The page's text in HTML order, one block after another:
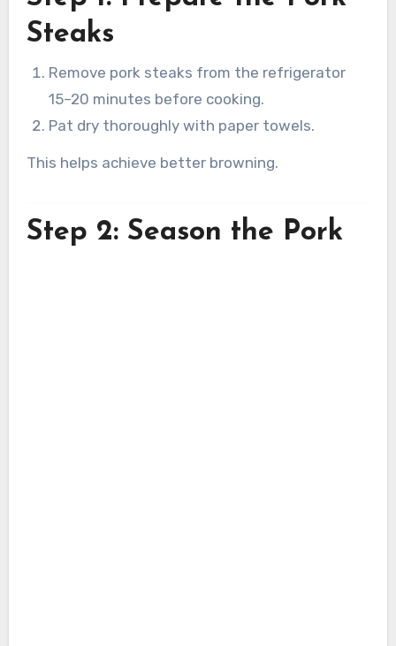
Steaks
Remove pork steaks from the refrigerator
15–20 minutes before cooking.
Pat dry thoroughly with paper towels.
This helps achieve better browning.
Step 2: Season the Pork